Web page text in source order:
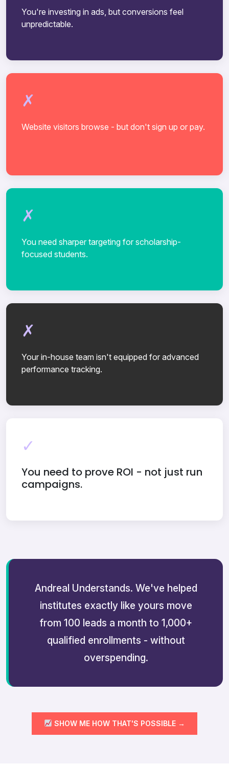
You're investing in ads, but conversions feel
unpredictable.
Website visitors browse - but don't sign up or pay.
You need sharper targeting for scholarship-
focused students.
Your in-house team isn't equipped for advanced
performance tracking.
You need to prove ROI - not just run
campaigns.
Andreal Understands. We've helped
institutes exactly like yours move
from 100 leads a month to 1,000+
qualified enrollments - without
overspending.
SHOW ME HOW THAT'S POSSIBLE →